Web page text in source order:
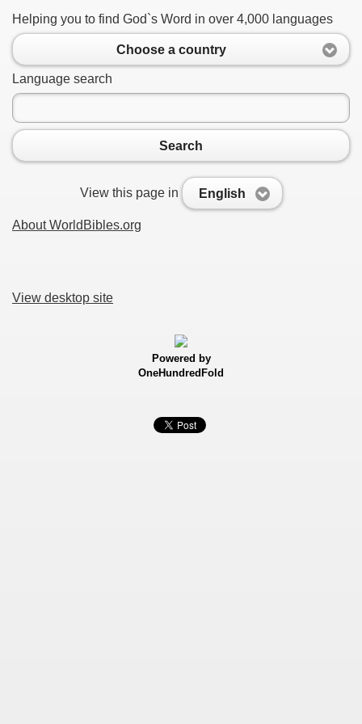
Helping you to find God`s Word in over 4,000 languages
Choose a country
Language search
Search
View this page in English
About WorldBibles.org
View desktop site
Powered by
OneHundredFold